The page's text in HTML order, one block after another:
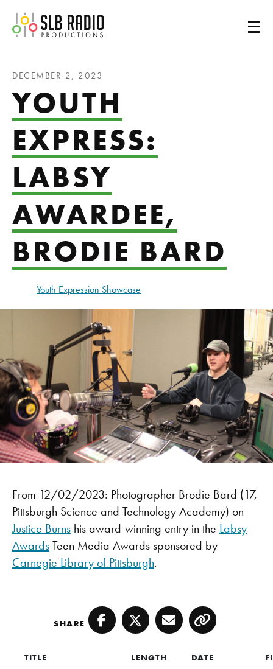
SLB Radio
DECEMBER 2, 2023
YOUTH
EXPRESS:
LABSY
AWARDEE,
BRODIE BARD
Youth Expression Showcase
From 12/02/2023: Photographer Brodie Bard (17,
Pittsburgh Science and Technology Academy) on
Justice Burns his award-winning entry in the Labsy
AwardsTeen Media Awards sponsored by
Carnegie Library of Pittsburgh.
SHARE Facebook
TwitterEmailCopy
TITLE LENGTH DATE